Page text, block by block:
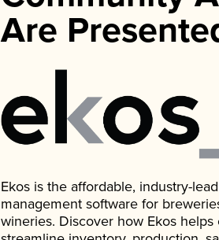
Are
Ekos is the affordable, industry-
management software for
wineries. Discover how Ekos